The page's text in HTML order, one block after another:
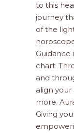
to this
journey
of the
Guidance
chart.
and
align your
more.
Giving